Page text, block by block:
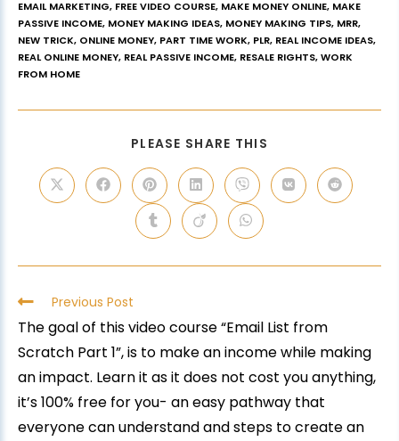
EMAIL MARKETING, FREE VIDEO COURSE, MAKE MONEY ONLINE, MAKE
PASSIVE INCOME, MONEY MAKING IDEAS, MONEY MAKING TIPS, MRR,
NEW TRICK, ONLINE MONEY, PART TIME WORK, PLR, REAL INCOME IDEAS,
REAL ONLINE MONEY, REAL PASSIVE INCOME, RESALE RIGHTS,WORK
FROM HOME
PLEASE SHARE THIS
Previous Post
The goal of this video course “Email List from
Scratch Part 1”, is to make an income while making
an impact. Learn it as it does not cost you anything,
it’s 100% free for you- an easy pathway that
everyone can understand and steps to create an